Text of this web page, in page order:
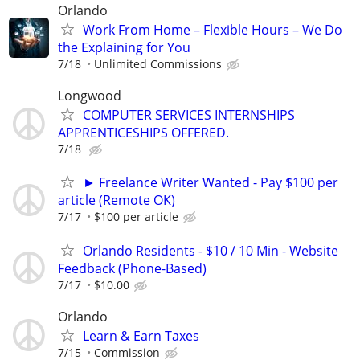
Orlando
Work From Home – Flexible Hours – We Do
the Explaining for You
7/18 Unlimited Commissions
Longwood
COMPUTER SERVICES INTERNSHIPS
APPRENTICESHIPS OFFERED.
7/18
► Freelance Writer Wanted - Pay $100 per
article (Remote OK)
7/17 $100 per article
Orlando Residents - $10 / 10 Min - Website
Feedback (Phone-Based)
7/17 $10.00
Orlando
Learn & Earn Taxes
7/15 Commission